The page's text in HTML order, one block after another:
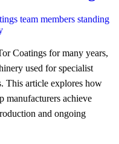
Coatings for many years,
used for specialist
This article explores how
manufacturers achieve
and ongoing